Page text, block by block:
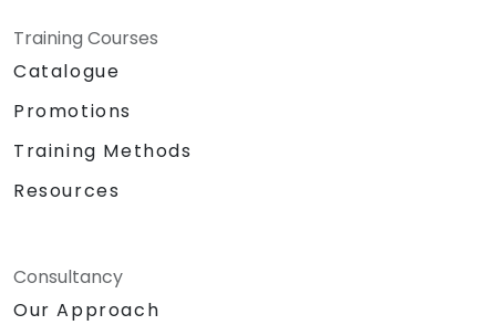
Training Courses
Catalogue
Promotions
Training Methods
Resources
Consultancy
Our Approach